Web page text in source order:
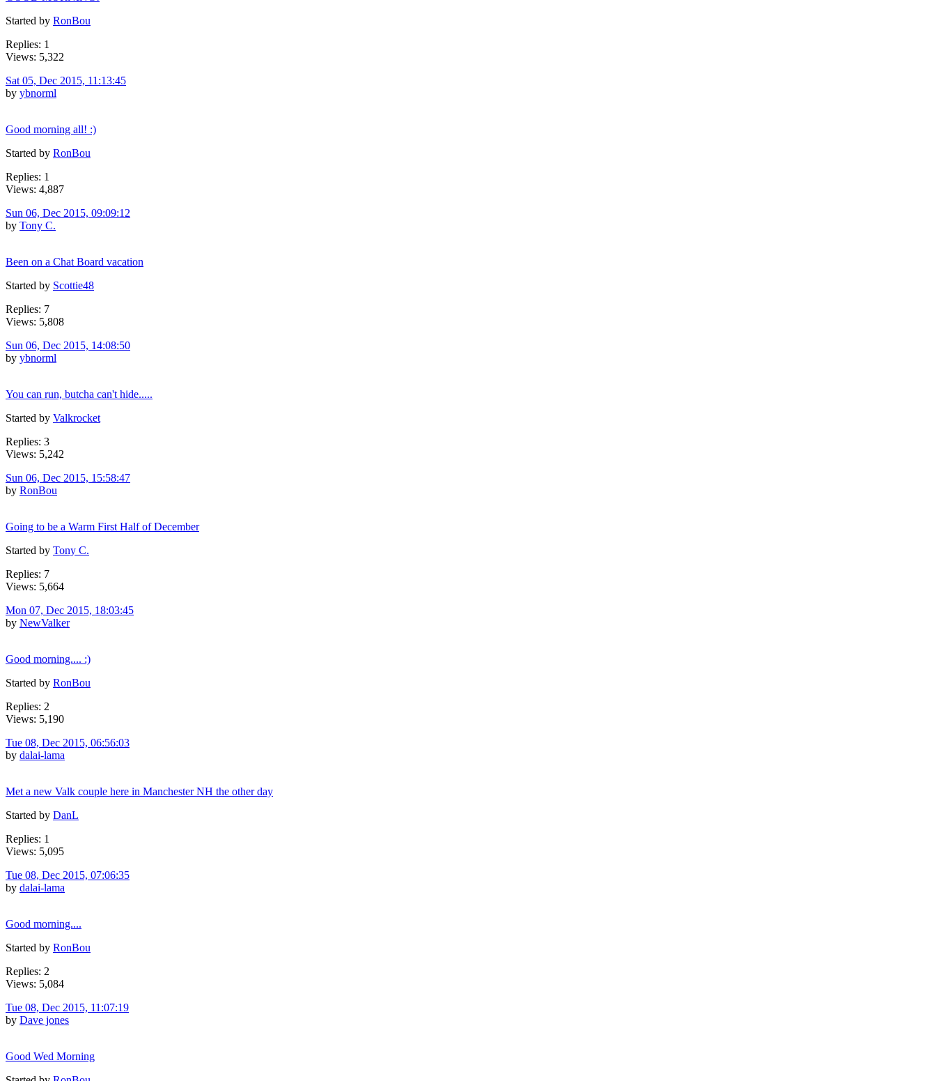
Started by RonBou
Replies: 1
Views: 5,322
Sat 05, Dec 2015, 11:13:45
by ybnorml
Good morning all! :)
Started by RonBou
Replies: 1
Views: 4,887
Sun 06, Dec 2015, 09:09:12
by Tony C.
Been on a Chat Board vacation
Started by Scottie48
Replies: 7
Views: 5,808
Sun 06, Dec 2015, 14:08:50
by ybnorml
You can run, butcha can't hide.....
Started by Valkrocket
Replies: 3
Views: 5,242
Sun 06, Dec 2015, 15:58:47
by RonBou
Going to be a Warm First Half of December
Started by Tony C.
Replies: 7
Views: 5,664
Mon 07, Dec 2015, 18:03:45
by NewValker
Good morning.... :)
Started by RonBou
Replies: 2
Views: 5,190
Tue 08, Dec 2015, 06:56:03
by dalai-lama
Met a new Valk couple here in Manchester NH the other day
Started by DanL
Replies: 1
Views: 5,095
Tue 08, Dec 2015, 07:06:35
by dalai-lama
Good morning....
Started by RonBou
Replies: 2
Views: 5,084
Tue 08, Dec 2015, 11:07:19
by Dave jones
Good Wed Morning